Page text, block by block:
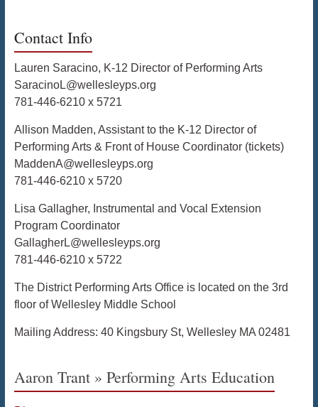
Contact Info
Lauren Saracino, K-12 Director of Performing Arts
SaracinoL@wellesleyps.org
781-446-6210 x 5721
Allison Madden, Assistant to the K-12 Director of
Performing Arts & Front of House Coordinator (tickets)
MaddenA@wellesleyps.org
781-446-6210 x 5720
Lisa Gallagher, Instrumental and Vocal Extension
Program Coordinator
GallagherL@wellesleyps.org
781-446-6210 x 5722
The District Performing Arts Office is located on the 3rd
floor of Wellesley Middle School
Mailing Address: 40 Kingsbury St, Wellesley MA 02481
Aaron Trant » Performing Arts Education